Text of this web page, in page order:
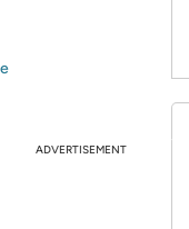
ADVERTISEMENT